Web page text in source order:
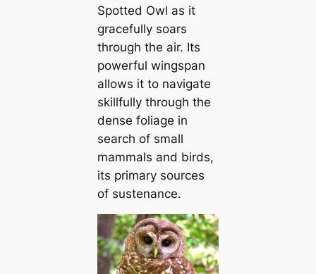
Spotted Owl as it
gracefully soars
through the air. Its
powerful wingspan
allows it to navigate
skillfully through the
dense foliage in
search of small
mammals and birds,
its primary sources
of sustenance.